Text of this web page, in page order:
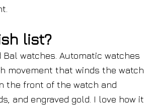
list?
Bal watches. Automatic watches
movement that winds the watch
the front of the watch and
and engraved gold. I love how it